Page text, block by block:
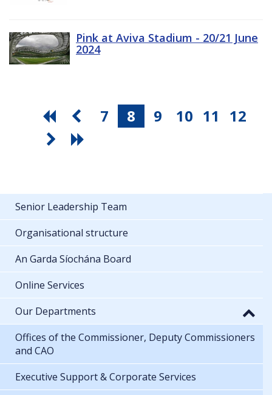
Pink at Aviva Stadium - 20/21 June
2024
7 8 9 10 11 12
Senior Leadership Team
Organisational structure
An Garda Síochána Board
Online Services
Our Departments
Offices of the Commissioner, Deputy Commissioners
and CAO
Executive Support & Corporate Services